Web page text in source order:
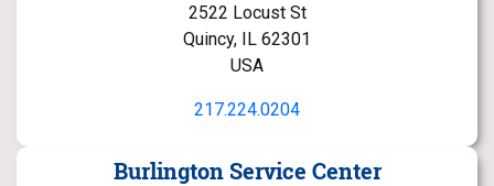
2522 Locust St
Quincy, IL 62301
USA
217.224.0204
Burlington Service Center